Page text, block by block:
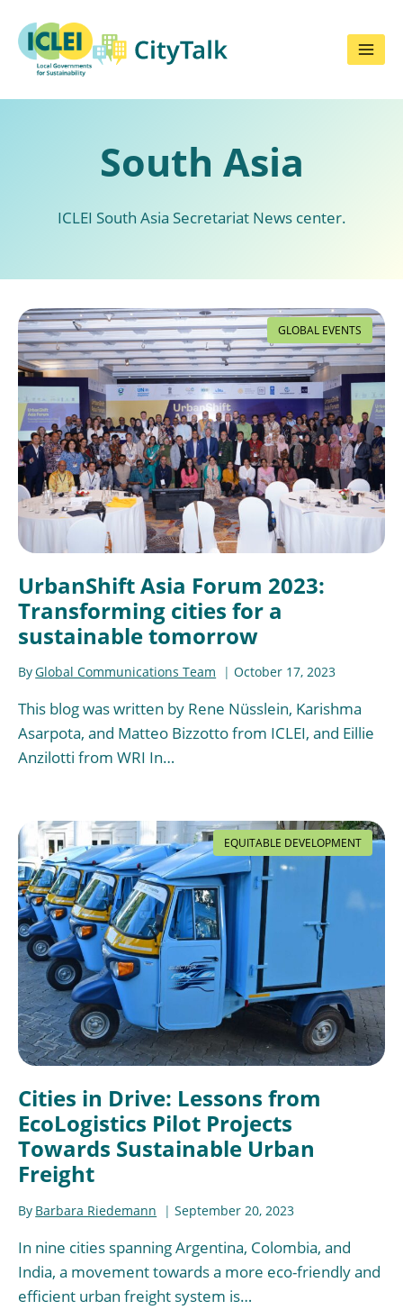
content
South Asia
ICLEI South Asia Secretariat News center.
GLOBAL EVENTS
UrbanShift Asia Forum 2023:
Transforming cities for a
sustainable tomorrow
ByGlobal Communications Team October 17, 2023
This blog was written by Rene Nüsslein, Karishma
Asarpota, and Matteo Bizzotto from ICLEI, and Eillie
Anzilotti from WRI In…
EQUITABLE DEVELOPMENT
Cities in Drive: Lessons from
EcoLogistics Pilot Projects
Towards Sustainable Urban
Freight
By Barbara Riedemann September 20, 2023
In nine cities spanning Argentina, Colombia, and
India, a movement towards a more eco-friendly and
efficient urban freight system is…